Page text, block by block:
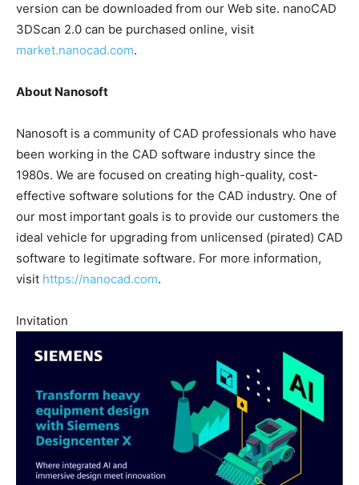
version can be downloaded from our Web site. nanoCAD
3DScan 2.0 can be purchased online, visit
market.nanocad.com.
About Nanosoft
Nanosoft is a community of CAD professionals who have
been working in the CAD software industry since the
1980s. We are focused on creating high-quality, cost-
effective software solutions for the CAD industry. One of
our most important goals is to provide our customers the
ideal vehicle for upgrading from unlicensed (pirated) CAD
software to legitimate software. For more information,
visit https://nanocad.com.
Invitation